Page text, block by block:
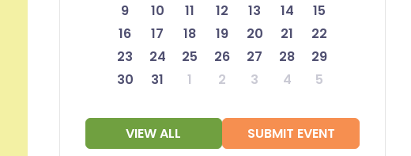
9
10 11 12 13 14
15
16
17 18 19 20 21
22
23
24 25 26 27 28
29
30
31 1 2 3 4 5
VIEW ALL SUBMIT EVENT